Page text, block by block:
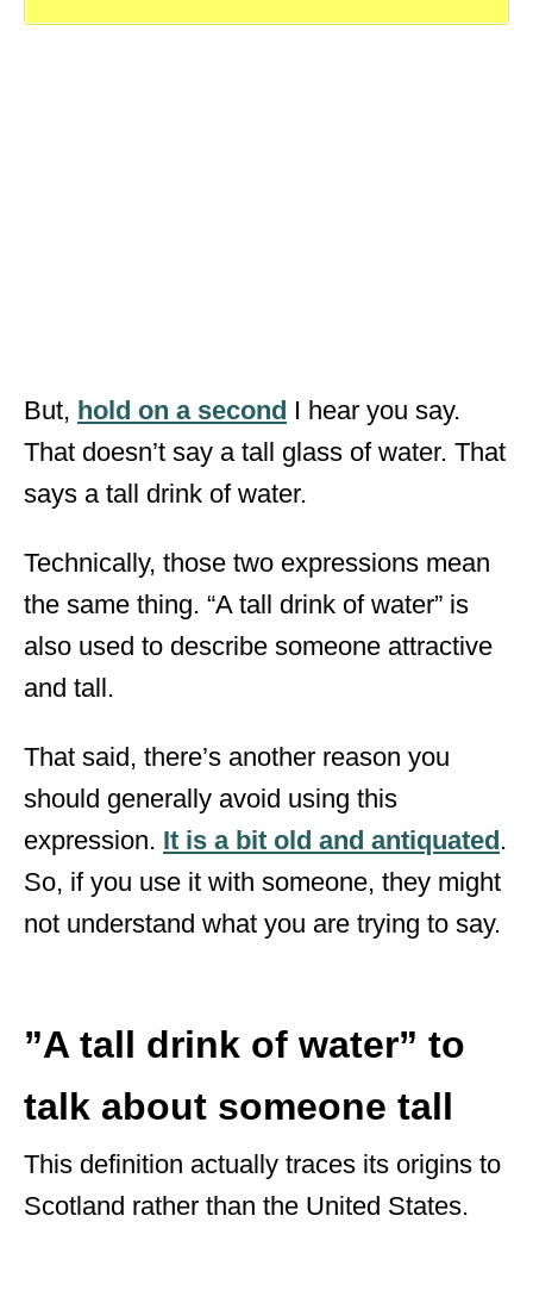
But, hold on a second I hear you say.
That doesn’t say a tall glass of water. That
says a tall drink of water.
Technically, those two expressions mean
the same thing. “A tall drink of water” is
also used to describe someone attractive
and tall.
That said, there’s another reason you
should generally avoid using this
expression. It is a bit old and antiquated.
So, if you use it with someone, they might
not understand what you are trying to say.
”A tall drink of water” to
talk about someone tall
This definition actually traces its origins to
Scotland rather than the United States.